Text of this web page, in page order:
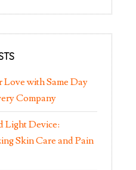
Love with Same Day
Company
Light Device:
Skin Care and Pain